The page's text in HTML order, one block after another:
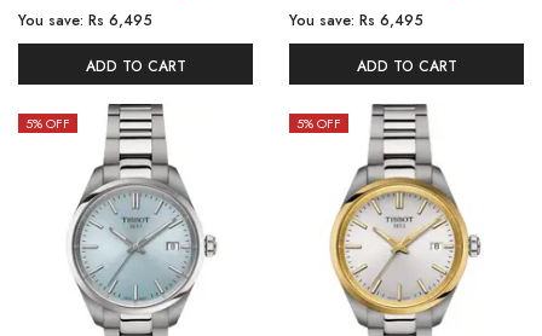
You save: Rs 6,495
ADD TO CART
You save: Rs 6,495
ADD TO CART
5% OFF 5% OFF